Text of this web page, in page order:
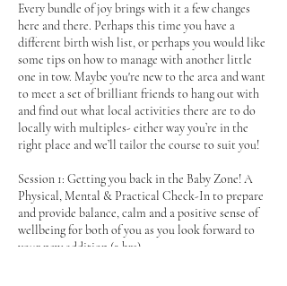
Every bundle of joy brings with it a few changes
here and there. Perhaps this time you have a
different birth wish list, or perhaps you would like
some tips on how to manage with another little
one in tow. Maybe you're new to the area and want
to meet a set of brilliant friends to hang out with
and find out what local activities there are to do
locally with multiples- either way you’re in the
right place and we’ll tailor the course to suit you!
Session 1: Getting you back in the Baby Zone! A
Physical, Mental & Practical Check-In to prepare
and provide balance, calm and a positive sense of
wellbeing for both of you as you look forward to
your new addition (2 hrs)